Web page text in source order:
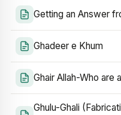
Getting an Answer
Ghadeer e Khum
Ghair Allah-Who are
Ghulu-Ghali